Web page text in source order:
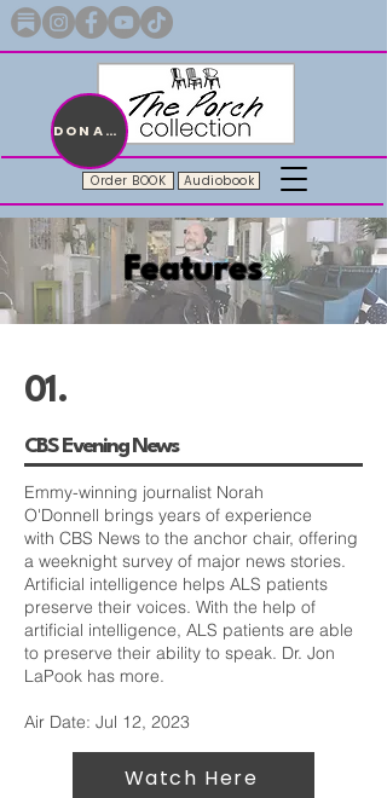
Order BOOK Audiobook
DONATE
Features
01.
CBS Evening News
Emmy-winning journalist Norah
O'Donnell brings years of experience
with CBS News to the anchor chair, offering
a weeknight survey of major news stories.
Artificial intelligence helps ALS patients
preserve their voices. With the help of
artificial intelligence, ALS patients are able
to preserve their ability to speak. Dr. Jon
LaPook has more.
Air Date: Jul 12, 2023
Watch Here